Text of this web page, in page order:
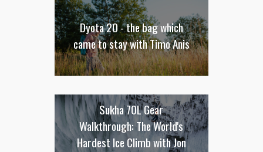
Dyota 20 - the bag which
came to stay with Timo Anis
Sukha 70L Gear
Walkthrough: The World's
Hardest Ice Climb with Jon